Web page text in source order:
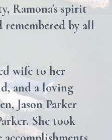
Ramona's spirit
by all
wife to her
and a loving
Jason Parker
She took